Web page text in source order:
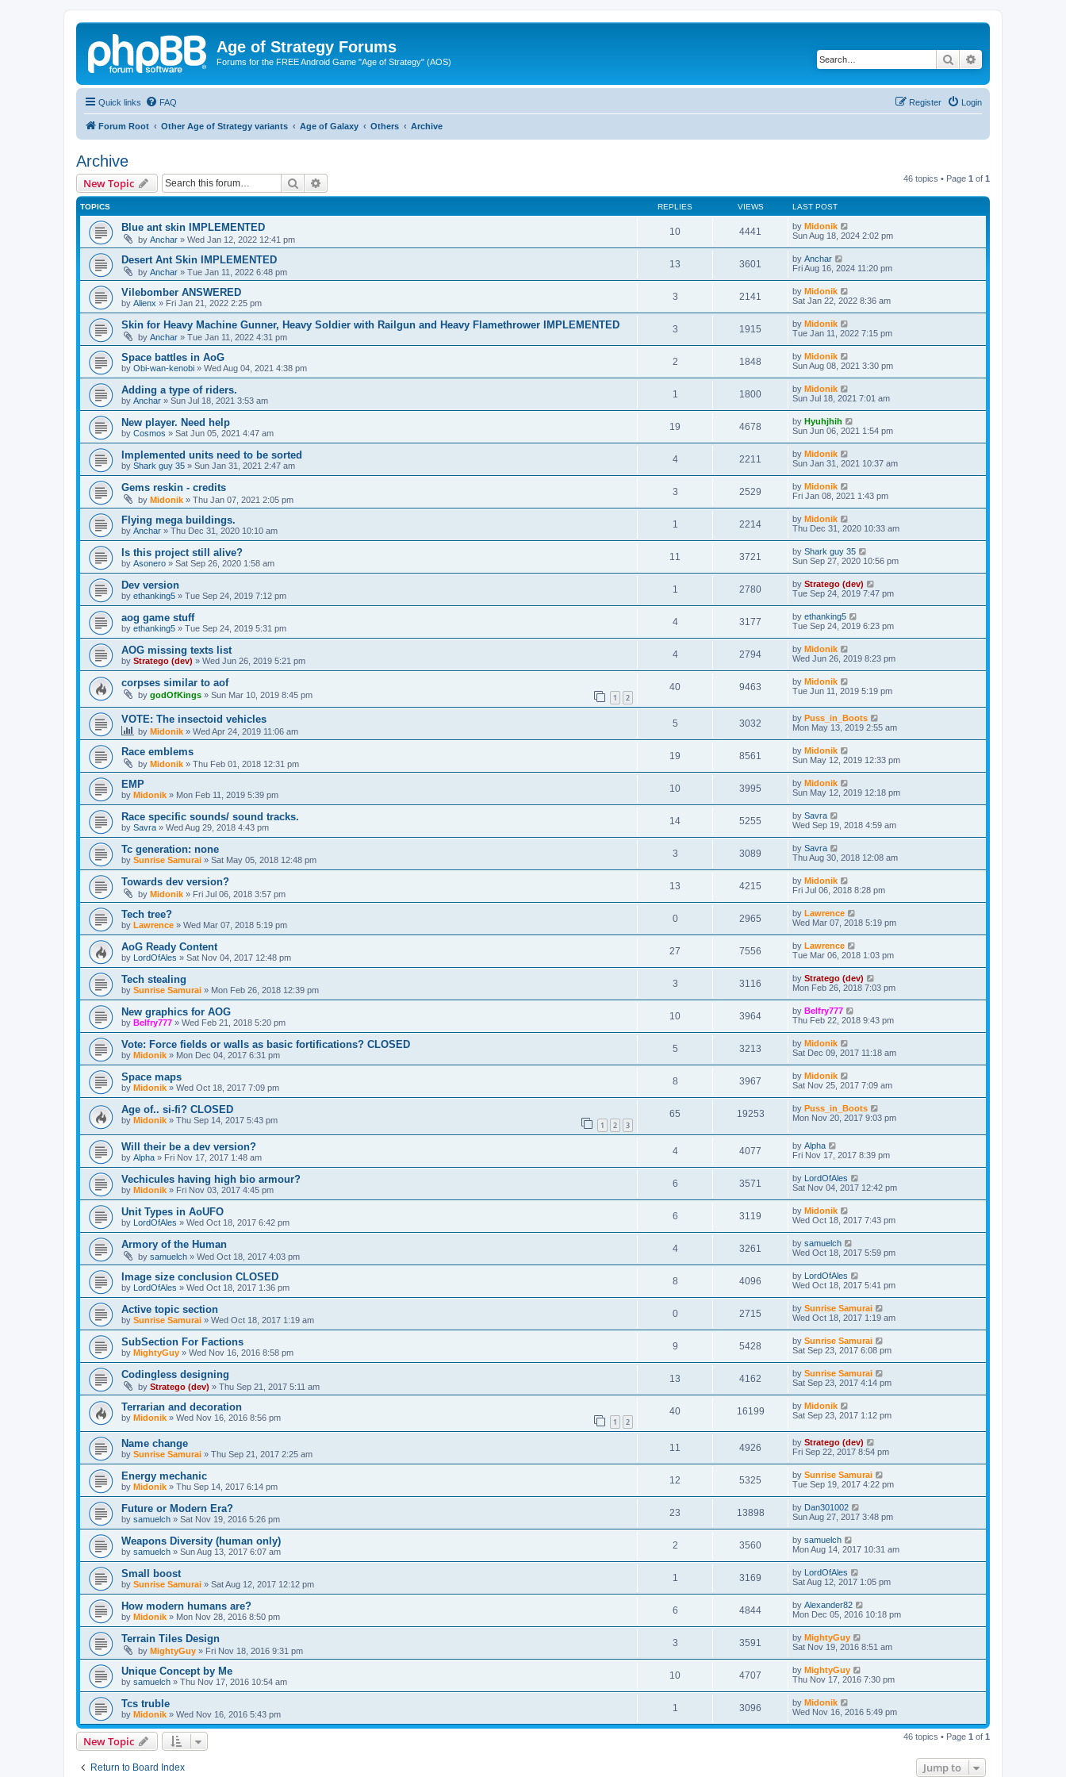
Age of Strategy Forums
Forums for the FREE Android Game "Age of Strategy" (AOS) Search
Quick links FAQ Login
Register
Forum Root Other Age of Strategy variants Age of Galaxy Others Archive
Archive
New Topic Search 46 topics • Page 1 of 1
TOPICS REPLIES VIEWS LAST POST
Blue ant skin IMPLEMENTED
by Anchar » Wed Jan 12, 2022 12:41 pm
10 4441 by Midonik
Sun Aug 18, 2024 2:02 pm
Desert Ant Skin IMPLEMENTED
by Anchar » Tue Jan 11, 2022 6:48 pm
13 3601 by Anchar
Fri Aug 16, 2024 11:20 pm
Vilebomber ANSWERED
by Alienx » Fri Jan 21, 2022 2:25 pm
3 2141 by Midonik
Sat Jan 22, 2022 8:36 am
Skin for Heavy Machine Gunner, Heavy Soldier with Railgun and Heavy Flamethrower IMPLEMENTED
by Anchar » Tue Jan 11, 2022 4:31 pm
3 1915 by Midonik
Tue Jan 11, 2022 7:15 pm
Space battles in AoG
by Obi-wan-kenobi » Wed Aug 04, 2021 4:38 pm
2 1848 by Midonik
Sun Aug 08, 2021 3:30 pm
Adding a type of riders.
by Anchar » Sun Jul 18, 2021 3:53 am
1 1800 by Midonik
Sun Jul 18, 2021 7:01 am
New player. Need help
by Cosmos » Sat Jun 05, 2021 4:47 am
19 4678 by Hyuhjhih
Sun Jun 06, 2021 1:54 pm
Implemented units need to be sorted
by Shark guy 35 » Sun Jan 31, 2021 2:47 am
4 2211 by Midonik
Sun Jan 31, 2021 10:37 am
Gems reskin - credits
by Midonik » Thu Jan 07, 2021 2:05 pm
3 2529 by Midonik
Fri Jan 08, 2021 1:43 pm
Flying mega buildings.
by Anchar » Thu Dec 31, 2020 10:10 am
1 2214 by Midonik
Thu Dec 31, 2020 10:33 am
Is this project still alive?
by Asonero » Sat Sep 26, 2020 1:58 am
11 3721 by Shark guy 35
Sun Sep 27, 2020 10:56 pm
Dev version
by ethanking5 » Tue Sep 24, 2019 7:12 pm
1 2780 by Stratego (dev)
Tue Sep 24, 2019 7:47 pm
aog game stuff
by ethanking5 » Tue Sep 24, 2019 5:31 pm
4 3177 by ethanking5
Tue Sep 24, 2019 6:23 pm
AOG missing texts list
by Stratego (dev) » Wed Jun 26, 2019 5:21 pm
4 2794 by Midonik
Wed Jun 26, 2019 8:23 pm
corpses similar to aof
by godOfKings » Sun Mar 10, 2019 8:45 pm 1 2
40 9463 by Midonik
Tue Jun 11, 2019 5:19 pm
VOTE: The insectoid vehicles
by Midonik » Wed Apr 24, 2019 11:06 am
5 3032 by Puss_in_Boots
Mon May 13, 2019 2:55 am
Race emblems
by Midonik » Thu Feb 01, 2018 12:31 pm
19 8561 by Midonik
Sun May 12, 2019 12:33 pm
EMP
by Midonik » Mon Feb 11, 2019 5:39 pm
10 3995 by Midonik
Sun May 12, 2019 12:18 pm
Race specific sounds/ sound tracks.
by Savra » Wed Aug 29, 2018 4:43 pm
14 5255 by Savra
Wed Sep 19, 2018 4:59 am
Tc generation: none
by Sunrise Samurai » Sat May 05, 2018 12:48 pm
3 3089 by Savra
Thu Aug 30, 2018 12:08 am
Towards dev version?
by Midonik » Fri Jul 06, 2018 3:57 pm
13 4215 by Midonik
Fri Jul 06, 2018 8:28 pm
Tech tree?
by Lawrence » Wed Mar 07, 2018 5:19 pm
0 2965 by Lawrence
Wed Mar 07, 2018 5:19 pm
AoG Ready Content
by LordOfAles » Sat Nov 04, 2017 12:48 pm
27 7556 by Lawrence
Tue Mar 06, 2018 1:03 pm
Tech stealing
by Sunrise Samurai » Mon Feb 26, 2018 12:39 pm
3 3116 by Stratego (dev)
Mon Feb 26, 2018 7:03 pm
New graphics for AOG
by Belfry777 » Wed Feb 21, 2018 5:20 pm
10 3964 by Belfry777
Thu Feb 22, 2018 9:43 pm
Vote: Force fields or walls as basic fortifications? CLOSED
by Midonik » Mon Dec 04, 2017 6:31 pm
5 3213 by Midonik
Sat Dec 09, 2017 11:18 am
Space maps
by Midonik » Wed Oct 18, 2017 7:09 pm
8 3967 by Midonik
Sat Nov 25, 2017 7:09 am
Age of.. si-fi? CLOSED
by Midonik » Thu Sep 14, 2017 5:43 pm 1 2 3
65 19253 by Puss_in_Boots
Mon Nov 20, 2017 9:03 pm
Will their be a dev version?
by Alpha » Fri Nov 17, 2017 1:48 am
4 4077 by Alpha
Fri Nov 17, 2017 8:39 pm
Vechicules having high bio armour?
by Midonik » Fri Nov 03, 2017 4:45 pm
6 3571 by LordOfAles
Sat Nov 04, 2017 12:42 pm
Unit Types in AoUFO
by LordOfAles » Wed Oct 18, 2017 6:42 pm
6 3119 by Midonik
Wed Oct 18, 2017 7:43 pm
Armory of the Human
by samuelch » Wed Oct 18, 2017 4:03 pm
4 3261 by samuelch
Wed Oct 18, 2017 5:59 pm
Image size conclusion CLOSED
by LordOfAles » Wed Oct 18, 2017 1:36 pm
8 4096 by LordOfAles
Wed Oct 18, 2017 5:41 pm
Active topic section
by Sunrise Samurai » Wed Oct 18, 2017 1:19 am
0 2715 by Sunrise Samurai
Wed Oct 18, 2017 1:19 am
SubSection For Factions
by MightyGuy » Wed Nov 16, 2016 8:58 pm
9 5428 by Sunrise Samurai
Sat Sep 23, 2017 6:08 pm
Codingless designing
by Stratego (dev) » Thu Sep 21, 2017 5:11 am
13 4162 by Sunrise Samurai
Sat Sep 23, 2017 4:14 pm
Terrarian and decoration
by Midonik » Wed Nov 16, 2016 8:56 pm 1 2
40 16199 by Midonik
Sat Sep 23, 2017 1:12 pm
Name change
by Sunrise Samurai » Thu Sep 21, 2017 2:25 am
11 4926 by Stratego (dev)
Fri Sep 22, 2017 8:54 pm
Energy mechanic
by Midonik » Thu Sep 14, 2017 6:14 pm
12 5325 by Sunrise Samurai
Tue Sep 19, 2017 4:22 pm
Future or Modern Era?
by samuelch » Sat Nov 19, 2016 5:26 pm
23 13898 by Dan301002
Sun Aug 27, 2017 3:48 pm
Weapons Diversity (human only)
by samuelch » Sun Aug 13, 2017 6:07 am
2 3560 by samuelch
Mon Aug 14, 2017 10:31 am
Small boost
by Sunrise Samurai » Sat Aug 12, 2017 12:12 pm
1 3169 by LordOfAles
Sat Aug 12, 2017 1:05 pm
How modern humans are?
by Midonik » Mon Nov 28, 2016 8:50 pm
6 4844 by Alexander82
Mon Dec 05, 2016 10:18 pm
Terrain Tiles Design
by MightyGuy » Fri Nov 18, 2016 9:31 pm
3 3591 by MightyGuy
Sat Nov 19, 2016 8:51 am
Unique Concept by Me
by samuelch » Thu Nov 17, 2016 10:54 am
10 4707 by MightyGuy
Thu Nov 17, 2016 7:30 pm
Tcs truble
by Midonik » Wed Nov 16, 2016 5:43 pm
1 3096 by Midonik
Wed Nov 16, 2016 5:49 pm
New Topic 46 topics • Page 1 of 1
Return to Board Index Jump to